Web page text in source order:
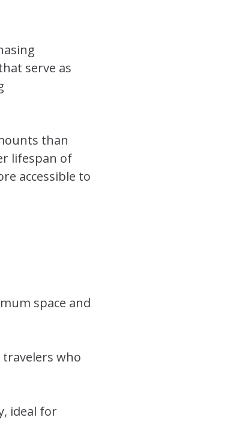
serve as
than
lifespan of
accessible to
space and
who
ideal for